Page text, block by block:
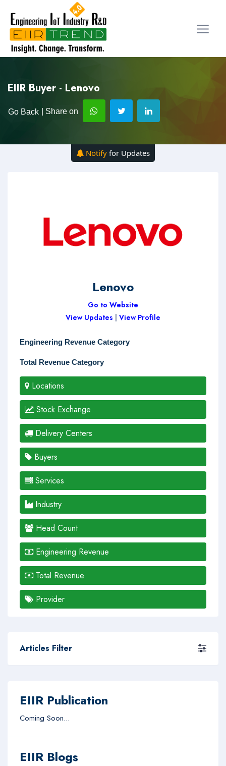
EIIR Buyer - Lenovo
Go Back | Share on
Notify for Updates
Lenovo
Go to Website
View Updates | View Profile
Engineering Revenue Category
Total Revenue Category
Locations
Stock Exchange
Delivery Centers
Buyers
Services
Industry
Head Count
Engineering Revenue
Total Revenue
Provider
Articles Filter
EIIR Publication
Coming Soon...
EIIR Blogs